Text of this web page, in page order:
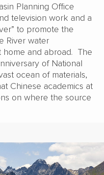
Planning Office
television work and a
to promote the
River water
home and abroad. The
of National
ocean of materials,
Chinese academics at
on where the source